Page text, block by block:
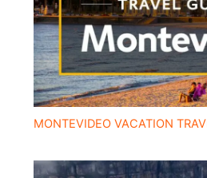
MONTEVIDEO VACATION